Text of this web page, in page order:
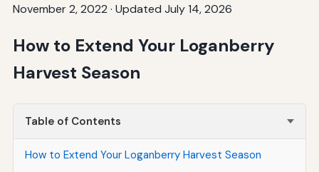
November 2, 2022 · Updated July 14, 2026
How to Extend Your Loganberry
Harvest Season
Table of Contents
How to Extend Your Loganberry Harvest Season